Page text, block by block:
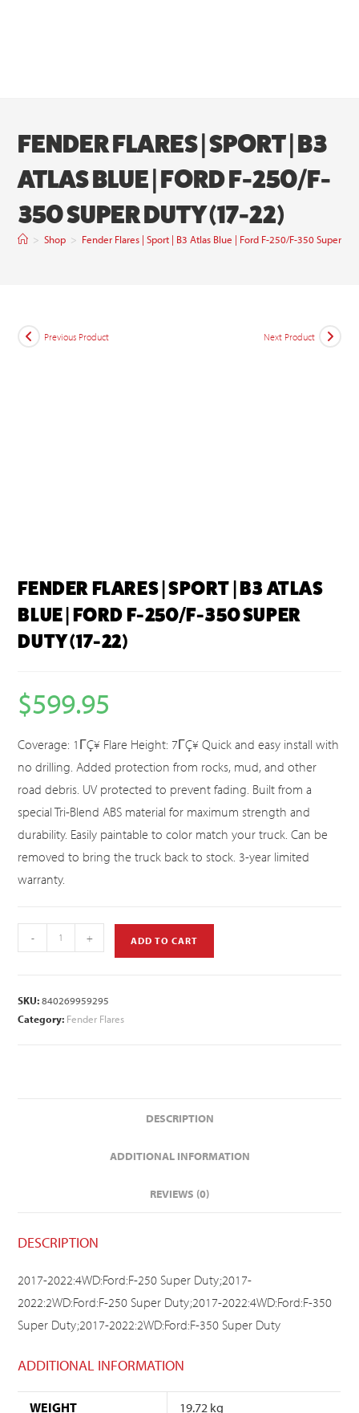
FENDER FLARES | SPORT | B3
ATLAS BLUE | FORD F-250/F-
350 SUPER DUTY (17-22)
> Shop > Fender Flares | Sport | B3 Atlas Blue | Ford F-250/F-350 Super
Previous Product Next Product
FENDER FLARES | SPORT | B3 ATLAS
BLUE | FORD F-250/F-350 SUPER
DUTY (17-22)
$599.95
Coverage: 1ΓÇ¥ Flare Height: 7ΓÇ¥ Quick and easy install with
no drilling. Added protection from rocks, mud, and other
road debris. UV protected to prevent fading. Built from a
special Tri-Blend ABS material for maximum strength and
durability. Easily paintable to color match your truck. Can be
removed to bring the truck back to stock. 3-year limited
warranty.
- + ADD TO CART
SKU:840269959295
Category: Fender Flares
DESCRIPTION
ADDITIONAL INFORMATION
REVIEWS (0)
DESCRIPTION
2017-2022:4WD:Ford:F-250 Super Duty;2017-
2022:2WD:Ford:F-250 Super Duty;2017-2022:4WD:Ford:F-350
Super Duty;2017-2022:2WD:Ford:F-350 Super Duty
ADDITIONAL INFORMATION
WEIGHT 19.72 kg